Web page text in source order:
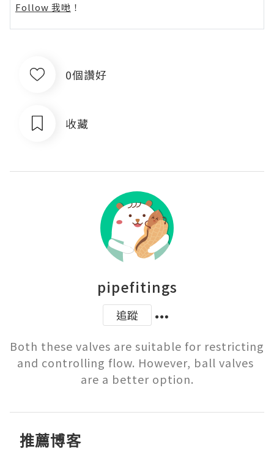
Follow 我哋 ！
0個讚好
收藏
pipefitings
追蹤
Both these valves are suitable for restricting
and controlling flow. However, ball valves
are a better option.
推薦博客